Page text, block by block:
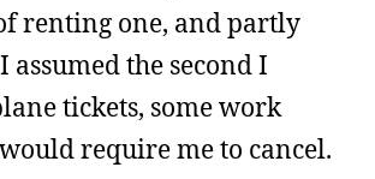
renting one, and partly
assumed the second I
tickets, some work
require me to cancel.